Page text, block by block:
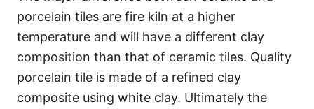
porcelain tiles are fire kiln at a higher
temperature and will have a different clay
composition than that of ceramic tiles. Quality
porcelain tile is made of a refined clay
composite using white clay. Ultimately the